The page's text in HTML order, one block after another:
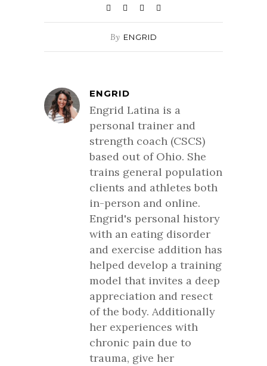
By ENGRID
ENGRID
Engrid Latina is a
personal trainer and
strength coach (CSCS)
based out of Ohio. She
trains general population
clients and athletes both
in-person and online.
Engrid's personal history
with an eating disorder
and exercise addition has
helped develop a training
model that invites a deep
appreciation and resect
of the body. Additionally
her experiences with
chronic pain due to
trauma, give her